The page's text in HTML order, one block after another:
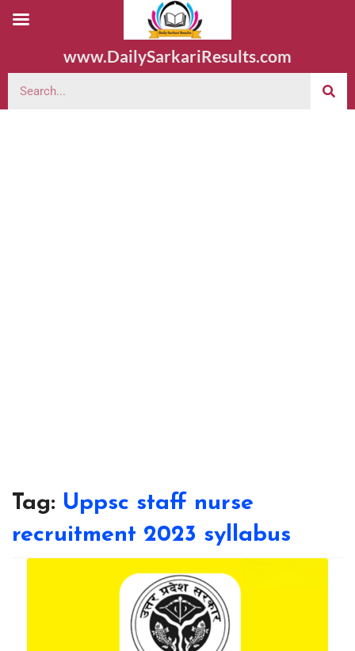
www.DailySarkariResults.com
Tag: Uppsc staff nurse
recruitment 2023 syllabus